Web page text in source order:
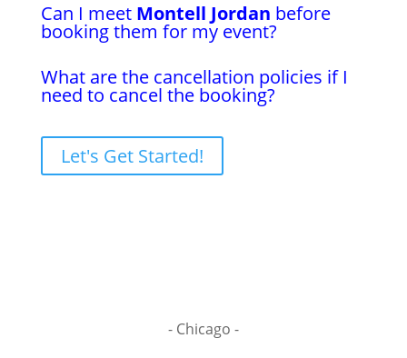
Can I meet Montell Jordan before
booking them for my event?
What are the cancellation policies if I
need to cancel the booking?
Let's Get Started!
- Chicago -